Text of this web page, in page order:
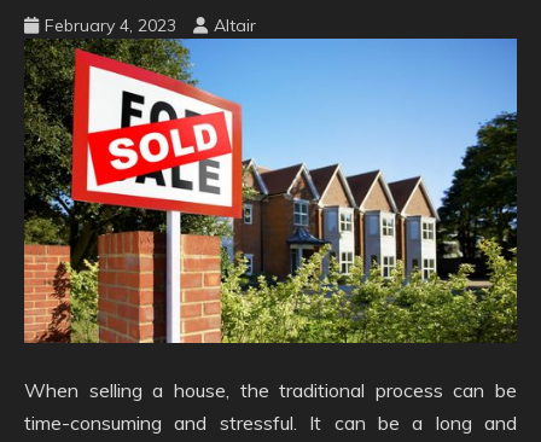
February 4, 2023 Altair
When selling a house, the traditional process can be
time-consuming and stressful. It can be a long and